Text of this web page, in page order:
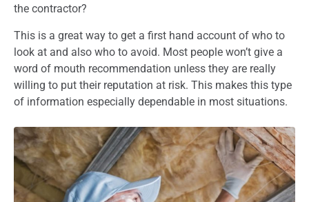
the contractor?
This is a great way to get a first hand account of who to
look at and also who to avoid. Most people won’t give a
word of mouth recommendation unless they are really
willing to put their reputation at risk. This makes this type
of information especially dependable in most situations.